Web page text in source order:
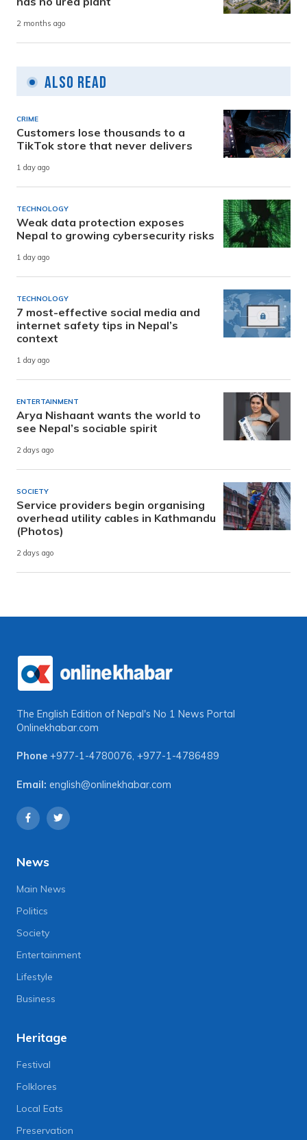
2 months ago
Also Read
CRIME
Customers lose thousands to a
TikTok store that never delivers
1 day ago
TECHNOLOGY
Weak data protection exposes
Nepal to growing cybersecurity risks
1 day ago
TECHNOLOGY
7 most-effective social media and
internet safety tips in Nepal’s
context
1 day ago
ENTERTAINMENT
Arya Nishaant wants the world to
see Nepal’s sociable spirit
2 days ago
SOCIETY
Service providers begin organising
overhead utility cables in Kathmandu
(Photos)
2 days ago
The English Edition of Nepal's No 1 News Portal
Onlinekhabar.com
Phone +977-1-4780076, +977-1-4786489
Email: english@onlinekhabar.com
News
Main News
Politics
Society
Entertainment
Lifestyle
Business
Heritage
Festival
Folklores
Local Eats
Preservation